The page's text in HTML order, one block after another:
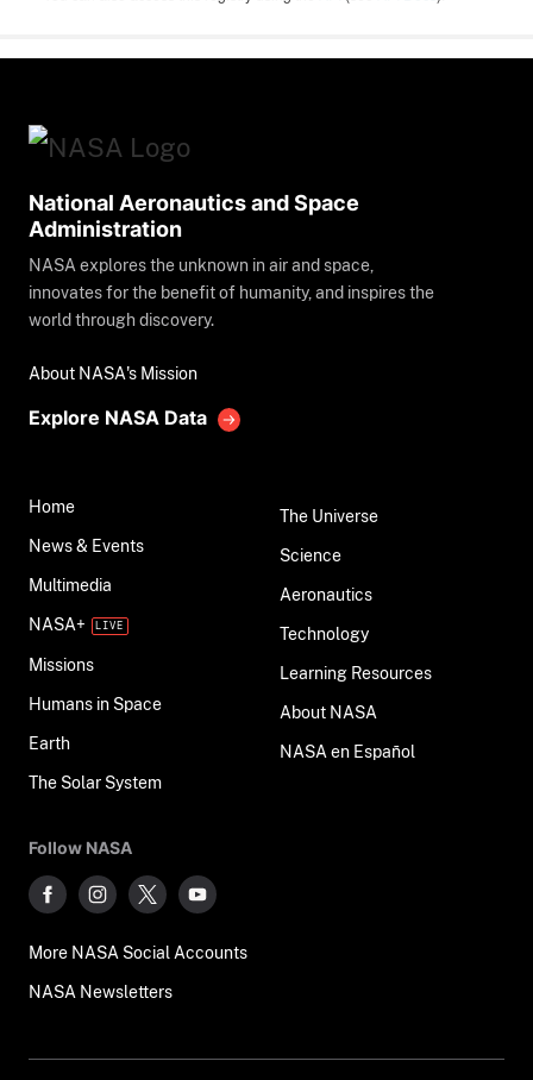
National Aeronautics and Space
Administration
NASA explores the unknown in air and space,
innovates for the benefit of humanity, and inspires the
world through discovery.
About NASA's Mission
Explore NASA Data
Home
News & Events
Multimedia
NASA+
Missions
Humans in Space
Earth
The Solar System
The Universe
Science
Aeronautics
Technology
Learning Resources
About NASA
NASA en Español
Follow NASA
More NASA Social Accounts
NASA Newsletters